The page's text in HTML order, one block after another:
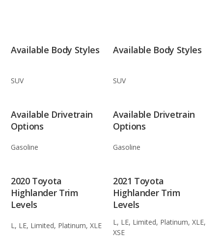
Available Body Styles
SUV
Available Body Styles
SUV
Available Drivetrain
Options
Gasoline
Available Drivetrain
Options
Gasoline
2020 Toyota
Highlander Trim
Levels
L, LE, Limited, Platinum, XLE
2021 Toyota
Highlander Trim
Levels
L, LE, Limited, Platinum, XLE,
XSE